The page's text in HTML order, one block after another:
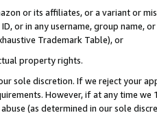
or its affiliates, or a variant or
ID, or in any username, group
Trademark Table), or
property rights.
sole discretion. If we reject your
However, if at any time
(as determined in our sole